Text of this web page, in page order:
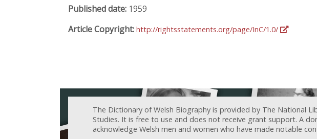
Published date: 1959
Article Copyright: http://rightsstatements.org/page/InC/1.0/
The Dictionary of Welsh Biography is provided by The National
Studies. It is free to use and does not receive grant support. A
acknowledge Welsh men and women who have made notable